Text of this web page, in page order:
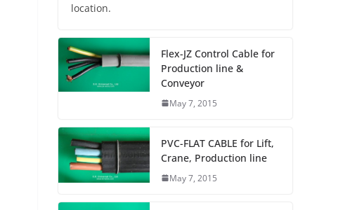
location.
Flex-JZ Control Cable for
Production line &
Conveyor
May 7, 2015
PVC-FLAT CABLE for Lift,
Crane, Production line
May 7, 2015